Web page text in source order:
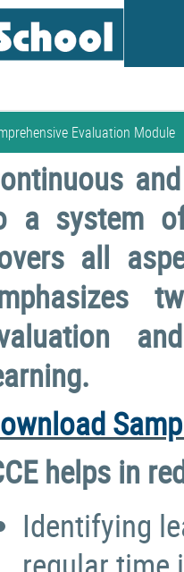
Evaluation Module
a system
all
helps in
Identifying